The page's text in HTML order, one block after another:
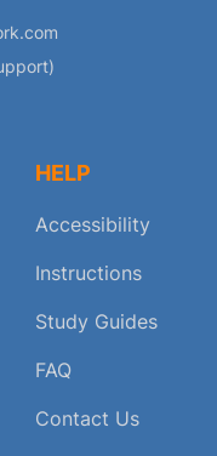
HELP
Accessibility
Instructions
Study Guides
FAQ
Contact Us